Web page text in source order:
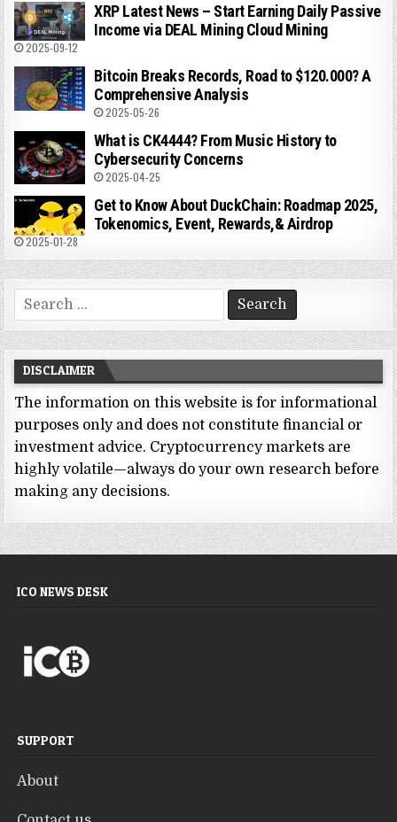
XRP Latest News – Start Earning Daily Passive
Income via DEAL Mining Cloud Mining
2025-09-12
Bitcoin Breaks Records, Road to $120.000? A
Comprehensive Analysis
2025-05-26
What is CK4444? From Music History to
Cybersecurity Concerns
2025-04-25
Get to Know About DuckChain: Roadmap 2025,
Tokenomics, Event, Rewards,& Airdrop
2025-01-28
Search
for:
DISCLAIMER
The information on this website is for informational
purposes only and does not constitute financial or
investment advice. Cryptocurrency markets are
highly volatile—always do your own research before
making any decisions.
ICO NEWS DESK
SUPPORT
About